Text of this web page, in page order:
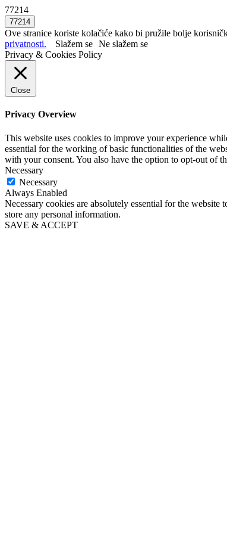
77214
Ove stranice koriste kolačiće kako bi pružile bolje
privatnosti.
Slažem se Ne slažem se
Privacy & Cookies Policy
Close
Privacy Overview
This website uses cookies to improve your experience
essential for the working of basic functionalities of the
with your consent. You also have the option to opt-out of
Necessary
Necessary
Always Enabled
Necessary cookies are absolutely essential for the
store any personal information.
SAVE & ACCEPT